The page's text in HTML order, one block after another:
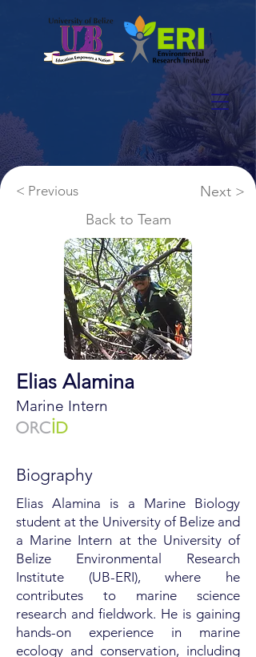
< Previous
Next >
Back to Team
Elias Alamina
Marine Intern
Biography
Elias Alamina is a Marine Biology
student at the University of Belize and
a Marine Intern at the University of
Belize Environmental Research
Institute (UB-ERI), where he
contributes to marine science
research and fieldwork. He is gaining
hands-on experience in marine
ecology and conservation, including